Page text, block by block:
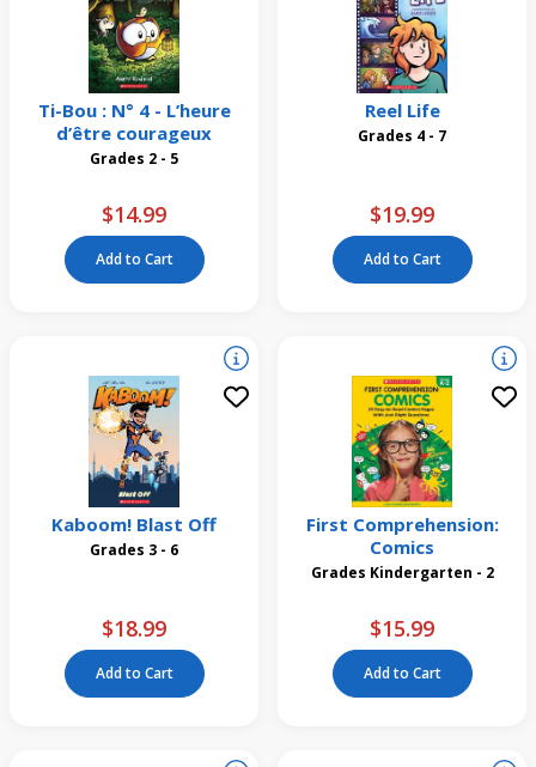
Ti-Bou : N° 4 - L’heure
d’être courageux
Grades 2 - 5
$14.99
Add to Cart
Reel Life
Grades 4 - 7
$19.99
Add to Cart
Kaboom! Blast Off
Grades 3 - 6
$18.99
Add to Cart
First Comprehension:
Comics
Grades Kindergarten - 2
$15.99
Add to Cart